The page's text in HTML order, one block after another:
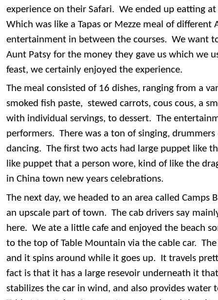
experience on their Safari. We ended up eatting
Which was like a Tapas or Mezze meal of different
entertainment in between the courses. We want
Aunt Patsy for the money they gave us which we
feast, we certainly enjoyed the experience.
The meal consisted of 16 dishes, ranging from a
smoked fish paste, stewed carrots, cous cous, a
with individual servings, to dessert. The
performers. There was a ton of singing,
dancing. The first two acts had large puppet like
like puppet that a person wore, kind of like the
in China town new years celebrations.
The next day, we headed to an area called Camps
an upscale part of town. The cab drivers say
here. We ate a little cafe and enjoyed the beach
to the top of Table Mountain via the cable car.
and it spins around while it goes up. It travels
fact is that it has a large resevoir underneath it
stabilizes the car in wind, and also provides water